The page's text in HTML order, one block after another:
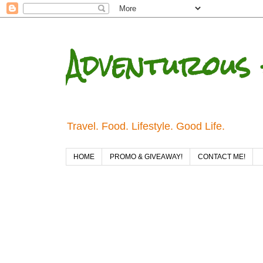
Travel. Food. Lifestyle. Good Life.
HOME PROMO & GIVEAWAY! CONTACT ME!